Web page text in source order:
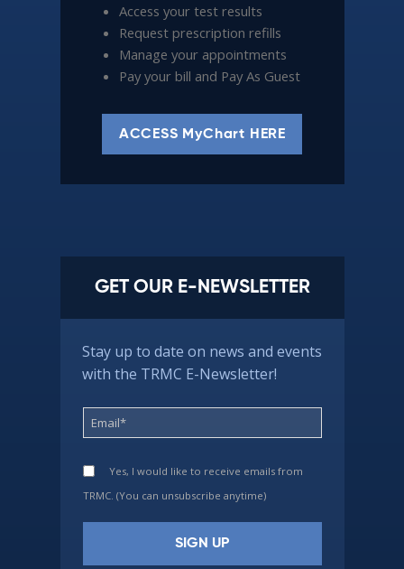
Access your test results
Request prescription refills
Manage your appointments
Pay your bill and Pay As Guest
ACCESS MyChart HERE
GET OUR E-NEWSLETTER
Stay up to date on news and events
with the TRMC E-Newsletter!
Yes, I would like to receive emails from
TRMC. (You can unsubscribe anytime)